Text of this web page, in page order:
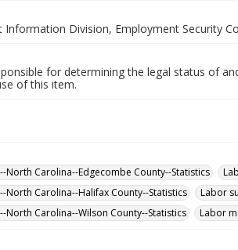
Information Division, Employment Security
for determining the legal status of
of this item.
North Carolina--Edgecombe County--Statistics
North Carolina--Halifax County--Statistics
Labor
North Carolina--Wilson County--Statistics
Labor